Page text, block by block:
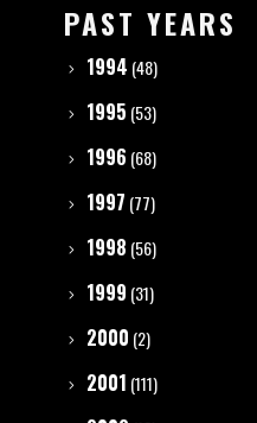
PAST YEARS
1994 (48)
1995 (53)
1996 (68)
1997 (77)
1998 (56)
1999 (31)
2000 (2)
2001 (111)